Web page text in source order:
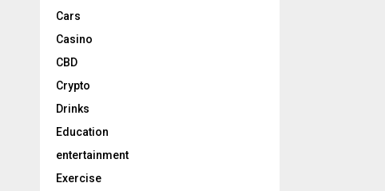
Cars
Casino
CBD
Crypto
Drinks
Education
entertainment
Exercise